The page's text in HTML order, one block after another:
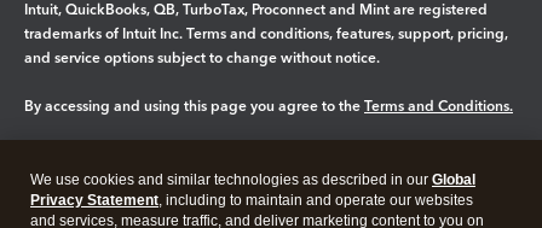
Intuit, QuickBooks, QB, TurboTax, Proconnect and Mint are registered
trademarks of Intuit Inc. Terms and conditions, features, support, pricing,
and service options subject to change without notice.
By accessing and using this page you agree to the Terms and Conditions.
Legal Privacy Security
We use cookies and similar technologies as described in our Global
Privacy Statement, including to maintain and operate our websites
and services, measure traffic, and deliver marketing content to you on